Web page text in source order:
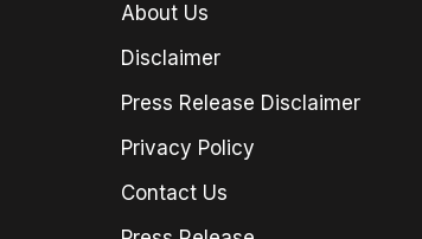
About Us
Disclaimer
Press Release Disclaimer
Privacy Policy
Contact Us